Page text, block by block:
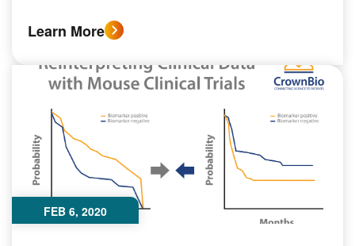
Learn More
FEB 6, 2020